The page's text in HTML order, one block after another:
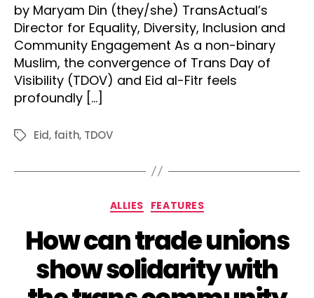
by Maryam Din (they/she) TransActual’s
Director for Equality, Diversity, Inclusion and
Community Engagement As a non-binary
Muslim, the convergence of Trans Day of
Visibility (TDOV) and Eid al-Fitr feels
profoundly […]
TagsEid, faith, TDOV
Categories
ALLIES FEATURES
How can trade unions
show solidarity with